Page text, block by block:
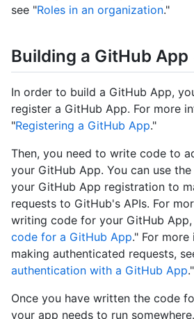
see "Roles in an organization."
Building a GitHub App
In order to build a GitHub App,
register a GitHub App. For more
"Registering a GitHub App."
Then, you need to write code to
your GitHub App. You can use
your GitHub App registration to
requests to GitHub's APIs. For
writing code for your GitHub App,
code for a GitHub App." For
making authenticated requests,
authentication with a GitHub App."
Once you have written the code
your app needs to run